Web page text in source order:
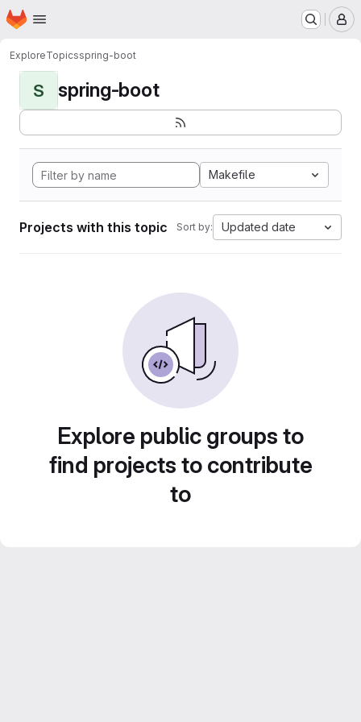
Skip to main content
Homepage
ExploreTopicsspring-boot
S spring-boot
Makefile
Projects with this topic Sort by: Updated date
Explore public groups to
find projects to contribute
to